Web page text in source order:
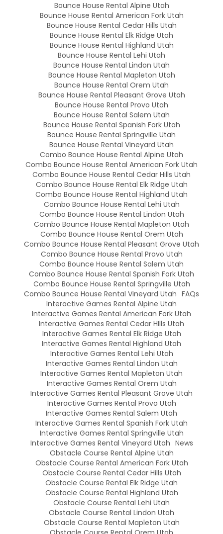
Bounce House Rental Alpine Utah
Bounce House Rental American Fork Utah
Bounce House Rental Cedar Hills Utah
Bounce House Rental Elk Ridge Utah
Bounce House Rental Highland Utah
Bounce House Rental Lehi Utah
Bounce House Rental Lindon Utah
Bounce House Rental Mapleton Utah
Bounce House Rental Orem Utah
Bounce House Rental Pleasant Grove Utah
Bounce House Rental Provo Utah
Bounce House Rental Salem Utah
Bounce House Rental Spanish Fork Utah
Bounce House Rental Springville Utah
Bounce House Rental Vineyard Utah
Combo Bounce House Rental Alpine Utah
Combo Bounce House Rental American Fork Utah
Combo Bounce House Rental Cedar Hills Utah
Combo Bounce House Rental Elk Ridge Utah
Combo Bounce House Rental Highland Utah
Combo Bounce House Rental Lehi Utah
Combo Bounce House Rental Lindon Utah
Combo Bounce House Rental Mapleton Utah
Combo Bounce House Rental Orem Utah
Combo Bounce House Rental Pleasant Grove Utah
Combo Bounce House Rental Provo Utah
Combo Bounce House Rental Salem Utah
Combo Bounce House Rental Spanish Fork Utah
Combo Bounce House Rental Springville Utah
Combo Bounce House Rental Vineyard Utah FAQs
Interactive Games Rental Alpine Utah
Interactive Games Rental American Fork Utah
Interactive Games Rental Cedar HIlls Utah
Interactive Games Rental Elk Ridge Utah
Interactive Games Rental Highland Utah
Interactive Games Rental Lehi Utah
Interactive Games Rental Lindon Utah
Interactive Games Rental Mapleton Utah
Interactive Games Rental Orem Utah
Interactive Games Rental Pleasant Grove Utah
Interactive Games Rental Provo Utah
Interactive Games Rental Salem Utah
Interactive Games Rental Spanish Fork Utah
Interactive Games Rental Springville Utah
Interactive Games Rental Vineyard Utah News
Obstacle Course Rental Alpine Utah
Obstacle Course Rental American Fork Utah
Obstacle Course Rental Cedar Hills Utah
Obstacle Course Rental Elk Ridge Utah
Obstacle Course Rental Highland Utah
Obstacle Course Rental Lehi Utah
Obstacle Course Rental Lindon Utah
Obstacle Course Rental Mapleton Utah